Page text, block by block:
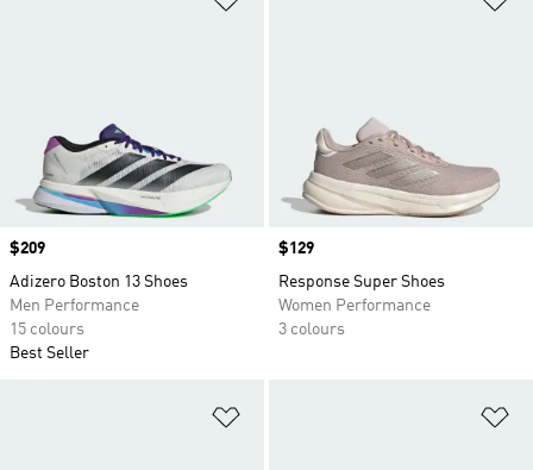
Price
$209
Adizero Boston 13 Shoes
Men Performance
15 colours
Best Seller
Price
$129
Response Super Shoes
Women Performance
3 colours